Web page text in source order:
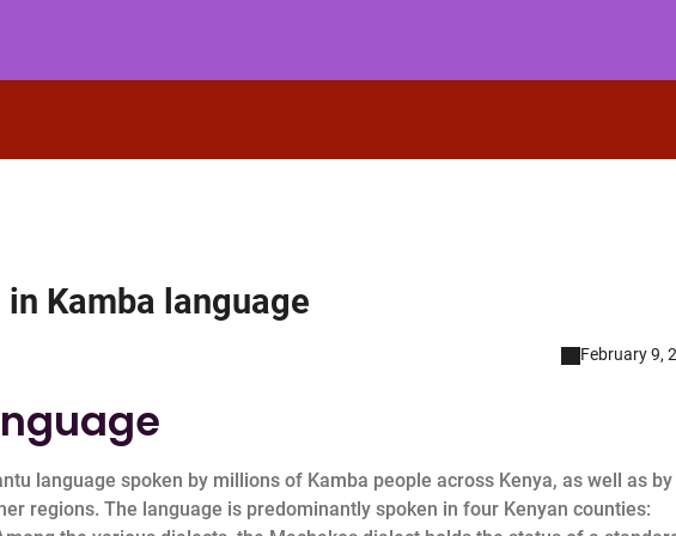
Kamba language
February 9,
language spoken by millions of Kamba people across Kenya, as well as by
regions. The language is predominantly spoken in four Kenyan counties: